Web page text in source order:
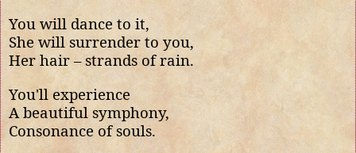
You will dance to it,
She will surrender to you,
Her hair – strands of rain.
You'll experience
A beautiful symphony,
Consonance of souls.